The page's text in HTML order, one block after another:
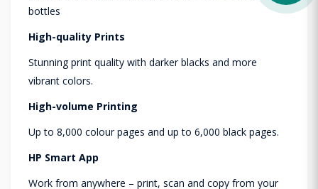
bottles
High-quality Prints
Stunning print quality with darker blacks and more
vibrant colors.
High-volume Printing
Up to 8,000 colour pages and up to 6,000 black pages.
HP Smart App
Work from anywhere – print, scan and copy from your